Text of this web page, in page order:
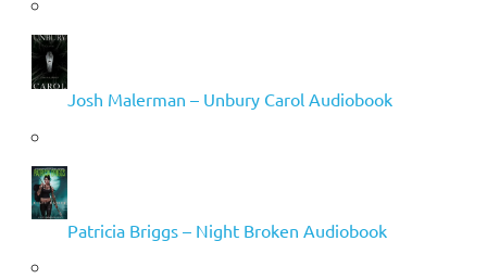
Josh Malerman – Unbury Carol Audiobook
Patricia Briggs – Night Broken Audiobook